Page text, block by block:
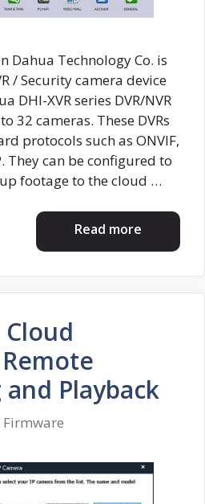
Dahua Technology Co. is
/ Security camera device
DHI-XVR series DVR/NVR
32 cameras. These DVRs
protocols such as ONVIF,
They can be configured to
footage to the cloud …
Read more
Cloud
Playback
Firmware